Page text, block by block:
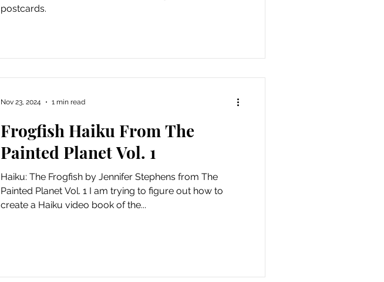
postcards.
Frogfish Haiku From The
Painted Planet Vol. 1
Haiku: The Frogfish by Jennifer Stephens from The
Painted Planet Vol. 1 I am trying to figure out how to
create a Haiku video book of the...
Nov 23, 2024 1 min read